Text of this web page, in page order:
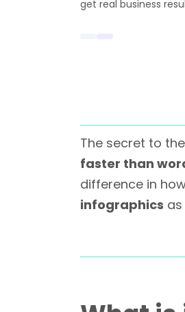
get real business
The secret to
faster than
difference in
infographics